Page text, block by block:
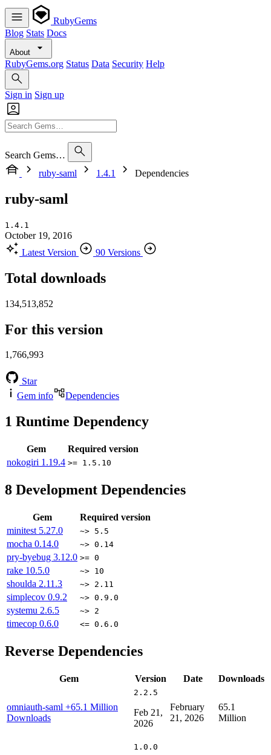
RubyGems
Blog Stats Docs
About
RubyGems.org Status Data Security Help
Sign in Sign up
Search Gems…
ruby-saml
1.4.1 Dependencies
ruby-saml
1.4.1
October 19, 2016
Latest Version
90 Versions
Total downloads
134,513,852
For this version
1,766,993
Star
Gem info
Dependencies
1 Runtime Dependency
Gem
Required version
nokogiri 1.19.4 >= 1.5.10
8 Development Dependencies
Gem
Required version
minitest 5.27.0 ~> 5.5
mocha 0.14.0 ~> 0.14
pry-byebug 3.12.0 >= 0
rake 10.5.0 ~> 10
shoulda 2.11.3 ~> 2.11
simplecov 0.9.2 ~> 0.9.0
systemu 2.6.5 ~> 2
timecop 0.6.0 <= 0.6.0
Reverse Dependencies
Gem Version Date Downloads
omniauth-saml +65.1 Million
Downloads
2.2.5
Feb 21,
2026
February
21, 2026
65.1
Million
1.0.0